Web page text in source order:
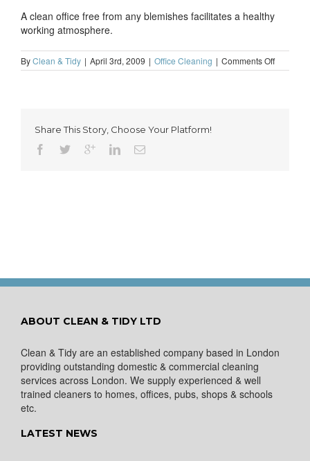
A clean office free from any blemishes facilitates a healthy
working atmosphere.
ByClean & Tidy | April 3rd, 2009 | Office Cleaning | Comments Offon
Office
Share This Story, Choose Your Platform!
ABOUT CLEAN & TIDY LTD
Clean & Tidy are an established company based in London
providing outstanding domestic & commercial cleaning
services across London. We supply experienced & well
trained cleaners to homes, offices, pubs, shops & schools
etc.
LATEST NEWS